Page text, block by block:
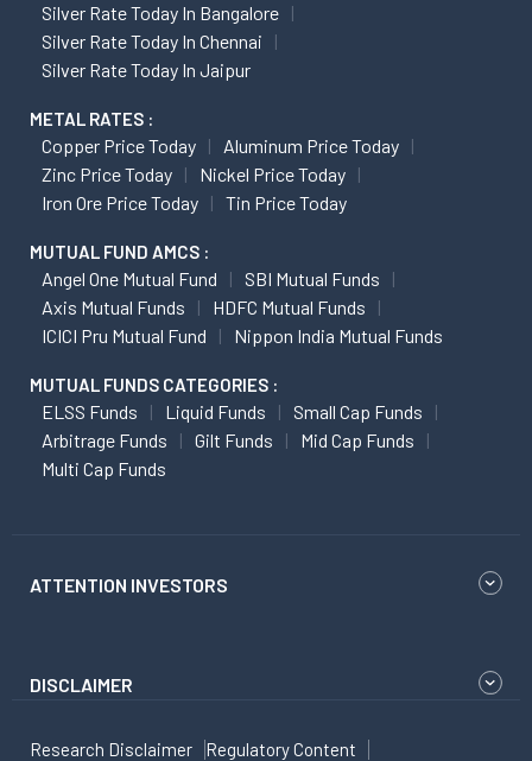
Silver Rate Today In Bangalore
Silver Rate Today In Chennai
Silver Rate Today In Jaipur
METAL RATES :
Copper Price Today
Aluminum Price Today
Zinc Price Today
Nickel Price Today
Iron Ore Price Today
Tin Price Today
MUTUAL FUND AMCS :
Angel One Mutual Fund
SBI Mutual Funds
Axis Mutual Funds
HDFC Mutual Funds
ICICI Pru Mutual Fund
Nippon India Mutual Funds
MUTUAL FUNDS CATEGORIES :
ELSS Funds Liquid Funds
Small Cap Funds
Arbitrage Funds
Gilt Funds
Mid Cap Funds
Multi Cap Funds
ATTENTION INVESTORS
DISCLAIMER
Research Disclaimer Regulatory Content